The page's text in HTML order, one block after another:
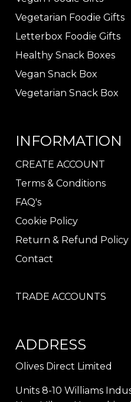
Vegetarian Foodie Gifts
Letterbox Foodie Gifts
Healthy Snack Boxes
Vegan Snack Box
Vegetarian Snack Box
INFORMATION
CREATE ACCOUNT
Terms & Conditions
FAQ's
Cookie Policy
Return & Refund Policy
Contact
TRADE ACCOUNTS
ADDRESS
Olives Direct Limited
Units 8-10 Williams